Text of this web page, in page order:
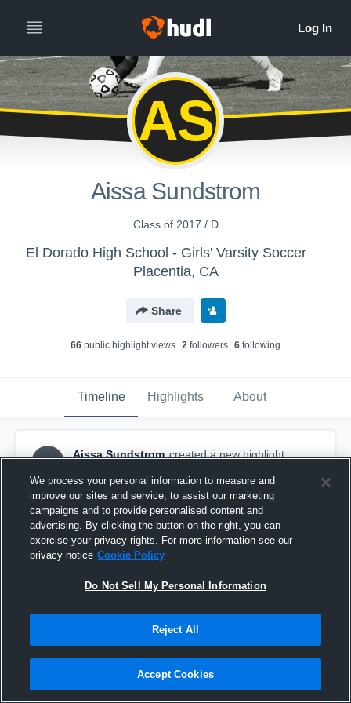
AS
Aissa Sundstrom
Class of 2017 / D
El Dorado High School - Girls' Varsity Soccer
Placentia, CA
Share
66 public highlight views 2 followers 6 following
Timeline Highlights About
AS
Aissa Sundstrom created a new highlight.
Valencia High School
We process your personal information to measure and
improve our sites and service, to assist our marketing
campaigns and to provide personalised content and
advertising. By clicking the button on the right, you can
exercise your privacy rights. For more information see our
privacy notice Cookie Policy
Do Not Sell My Personal Information
Reject All
Accept Cookies